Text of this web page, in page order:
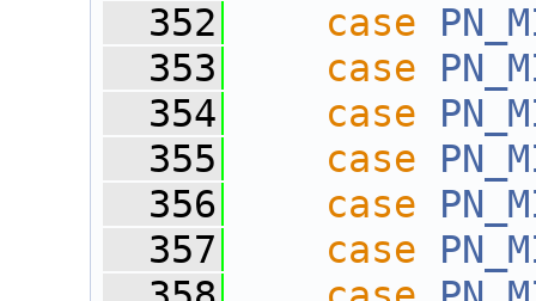
  352
case
  353
case
  354
case
  355
case
  356
case
  357
case